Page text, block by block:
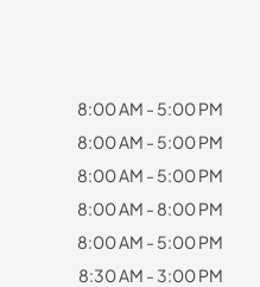
8:00 AM - 5:00 PM
8:00 AM - 5:00 PM
8:00 AM - 5:00 PM
8:00 AM - 8:00 PM
8:00 AM - 5:00 PM
8:30 AM - 3:00 PM